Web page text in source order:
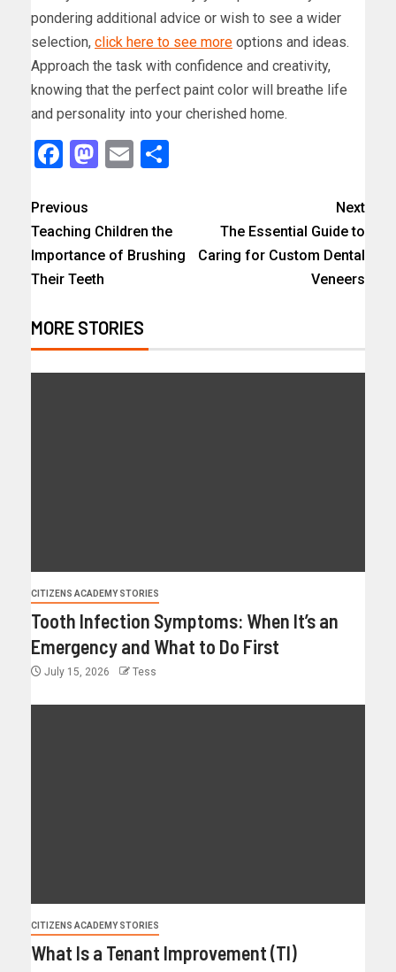
pondering additional advice or wish to see a wider
selection, click here to see more options and ideas.
Approach the task with confidence and creativity,
knowing that the perfect paint color will breathe life
and personality into your cherished home.
Facebook
Mastodon
Email
Previous
Teaching Children the
Importance of Brushing
Their Teeth
Next
The Essential Guide to
Caring for Custom Dental
Veneers
MORE STORIES
CITIZENS ACADEMY STORIES
Tooth Infection Symptoms: When It’s an
Emergency and What to Do First
July 15, 2026 Tess
CITIZENS ACADEMY STORIES
What Is a Tenant Improvement (TI)